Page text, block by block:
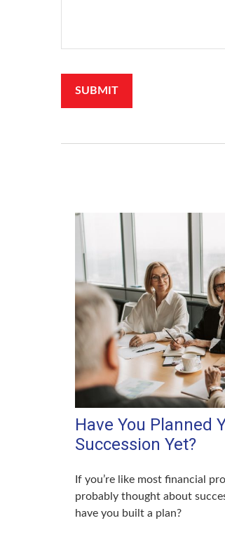
Have You Planned
Succession Yet?
If you’re like most financial
probably thought about
have you built a plan?